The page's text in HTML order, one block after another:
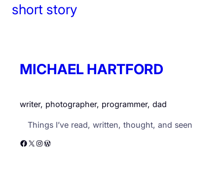
short story
MICHAEL HARTFORD
writer, photographer, programmer, dad
Things I’ve read, written, thought, and seen
Facebook X Instagram WordPress